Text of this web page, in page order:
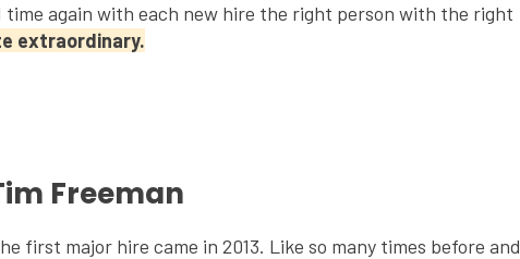
time again with each new hire the right person with the right
extraordinary.
Freeman
first major hire came in 2013. Like so many times before and